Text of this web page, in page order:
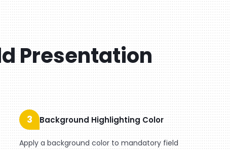
Presentation
3 Background Highlighting Color
Apply a background color to mandatory field